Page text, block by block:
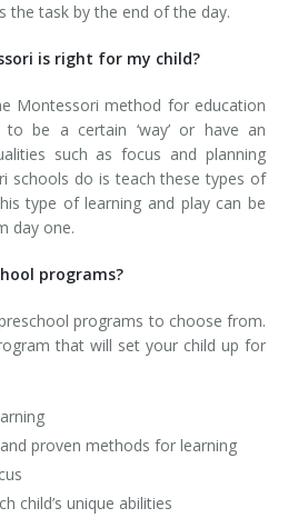
the task by the end of the day.
is right for my child?
Montessori method for education
be a certain ‘way’ or have an
such as focus and planning
schools do is teach these types of
type of learning and play can be
day one.
programs?
programs to choose from.
that will set your child up for
proven methods for learning
child’s unique abilities